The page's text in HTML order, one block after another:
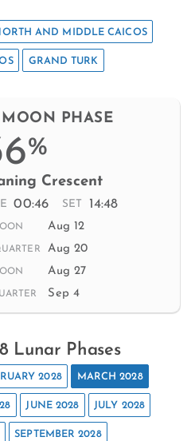
AND MIDDLE CAICOS
GRAND TURK
PHASE
%
Crescent
00:46 SET 14:48
Aug 12
Aug 20
Aug 27
Sep 4
Lunar Phases
2028 MARCH 2028
JUNE 2028 JULY 2028
SEPTEMBER 2028